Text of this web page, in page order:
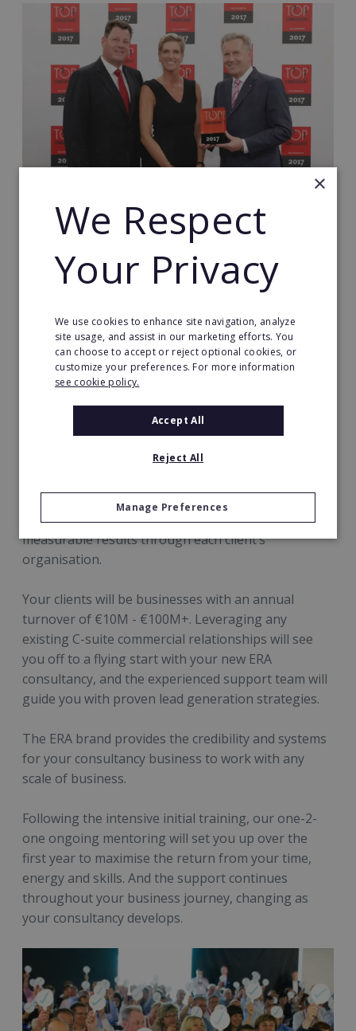
Who We Are Looking For
If you are a confident and credible professional, a
relationship builder who is familiar with the
the right place: become an ERA Business Optimiser
and scale your own cost optimisation consultancy!
Success is dependent on forging strong
stronger these relationships, the more areas of
each business you will be invited to optimise – and
the more profit you will be able to uncover and
ERA stands for quality and longevity driving
measurable results through each client’s
organisation.
Your clients will be businesses with an annual
turnover of €10M - €100M+. Leveraging any
existing C-suite commercial relationships will see
you off to a flying start with your new ERA
consultancy, and the experienced support team will
guide you with proven lead generation strategies.
The ERA brand provides the credibility and systems
for your consultancy business to work with any
scale of business.
Following the intensive initial training, our one-2-
one ongoing mentoring will set you up over the
first year to maximise the return from your time,
energy and skills. And the support continues
throughout your business journey, changing as
your consultancy develops.
×
We Respect
Your Privacy
We use cookies to enhance site navigation, analyze
site usage, and assist in our marketing efforts. You
can choose to accept or reject optional cookies, or
customize your preferences. For more information
see cookie policy.
Accept All
Reject All
Manage Preferences